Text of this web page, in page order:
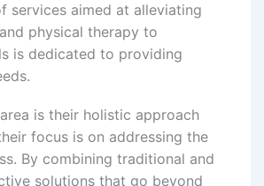
services aimed at alleviating
physical therapy to
is dedicated to providing
is their holistic approach
focus is on addressing the
By combining traditional and
solutions that go beyond